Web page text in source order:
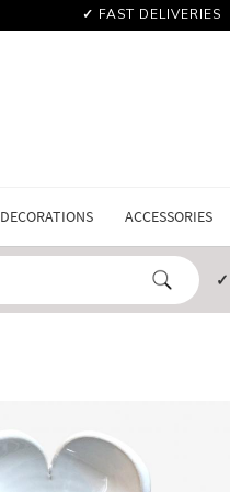
✓ FAST DELIVERIES
DECORATIONS ACCESSORIES
✓